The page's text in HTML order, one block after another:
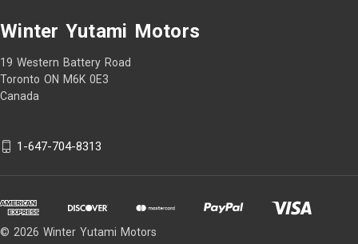
Winter Yutami Motors
19 Western Battery Road
Toronto ON M6K 0E3
Canada
1-647-704-8313
© 2026 Winter Yutami Motors